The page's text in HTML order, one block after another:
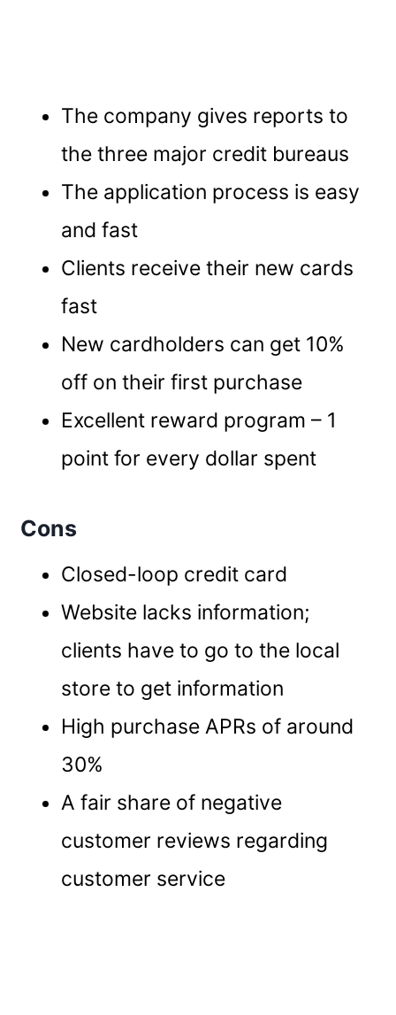
The company gives reports to
the three major credit bureaus
The application process is easy
and fast
Clients receive their new cards
fast
New cardholders can get 10%
off on their first purchase
Excellent reward program – 1
point for every dollar spent
Cons
Closed-loop credit card
Website lacks information;
clients have to go to the local
store to get information
High purchase APRs of around
30%
A fair share of negative
customer reviews regarding
customer service